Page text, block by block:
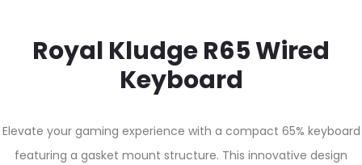
Royal Kludge R65 Wired
Keyboard
Elevate your gaming experience with a compact 65% keyboard
featuring a gasket mount structure. This innovative design